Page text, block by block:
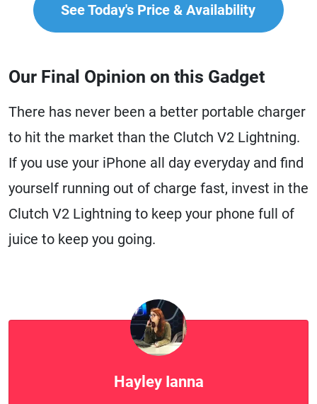
See Today's Price & Availability
Our Final Opinion on this Gadget
There has never been a better portable charger
to hit the market than the Clutch V2 Lightning.
If you use your iPhone all day everyday and find
yourself running out of charge fast, invest in the
Clutch V2 Lightning to keep your phone full of
juice to keep you going.
Hayley Ianna